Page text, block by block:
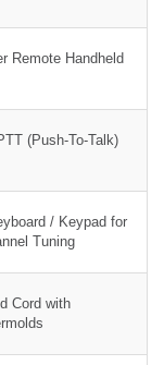
Remote Handheld
(Push-To-Talk)
/ Keypad for
Tuning
Cord with